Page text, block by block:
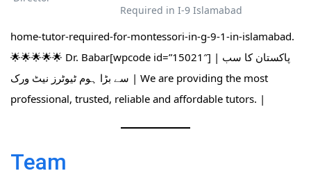
Required in I-9 Islamabad
home-tutor-required-for-montessori-in-g-9-1-in-islamabad.
🌟🌟🌟🌟🌟 Dr. Babar[wpcode id=”15021″] | پاکستان کا سب
سے بڑا ہوم ٹیوٹرز نیٹ ورک | We are providing the most
professional, trusted, reliable and affordable tutors. |
Team